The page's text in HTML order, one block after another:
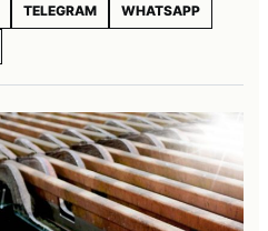
TELEGRAM WHATSAPP